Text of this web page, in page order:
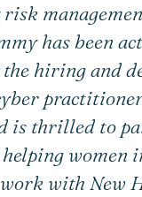
has been
hiring and
is thrilled to
women
with New